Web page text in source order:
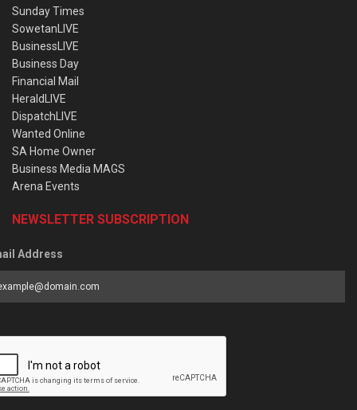
Sunday Times
SowetanLIVE
BusinessLIVE
Business Day
Financial Mail
HeraldLIVE
DispatchLIVE
Wanted Online
SA Home Owner
Business Media MAGS
Arena Events
NEWSLETTER SUBSCRIPTION
Address